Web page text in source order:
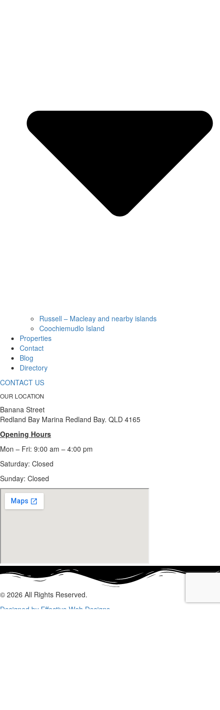
Russell – Macleay and nearby islands
Coochiemudlo Island
Properties
Contact
Blog
Directory
CONTACT US
OUR LOCATION
Banana Street
Redland Bay Marina Redland Bay. QLD 4165
Opening Hours
Mon – Fri: 9:00 am – 4:00 pm
Saturday: Closed
Sunday: Closed
© 2026 All Rights Reserved.
Designed by Effective Web Designs